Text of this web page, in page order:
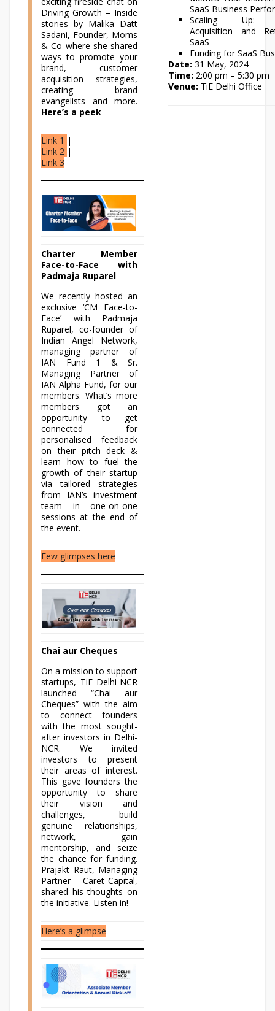
Driving Growth – Inside
stories by Malika Datt
Sadani, Founder, Moms
& Co where she shared
ways to promote your
brand, customer
acquisition strategies,
creating brand
evangelists and more.
Here’s a peek
Link 1 |
Link 2 |
Link 3
Charter Member
Face-to-Face with
Padmaja Ruparel
We recently hosted an
exclusive ‘CM Face-to-
Face’ with Padmaja
Ruparel, co-founder of
Indian Angel Network,
managing partner of
IAN Fund 1 & Sr.
Managing Partner of
IAN Alpha Fund, for our
members. What’s more
members got an
opportunity to get
connected for
personalised feedback
on their pitch deck &
learn how to fuel the
growth of their startup
via tailored strategies
from IAN’s investment
team in one-on-one
sessions at the end of
the event.
Few glimpses here
Chai aur Cheques
On a mission to support
startups, TiE Delhi-NCR
launched “Chai aur
Cheques” with the aim
to connect founders
with the most sought-
after investors in Delhi-
NCR. We invited
investors to present
their areas of interest.
This gave founders the
opportunity to share
their vision and
challenges, build
genuine relationships,
network, gain
mentorship, and seize
the chance for funding.
Prajakt Raut, Managing
Partner – Caret Capital,
shared his thoughts on
the initiative. Listen in!
Here’s a glimpse
SaaS Business
Scaling Up:
Acquisition and
SaaS
Funding for SaaS
Date: 31 May, 2024
Time: 2:00 pm – 5:30 pm
Venue: TiE Delhi Office